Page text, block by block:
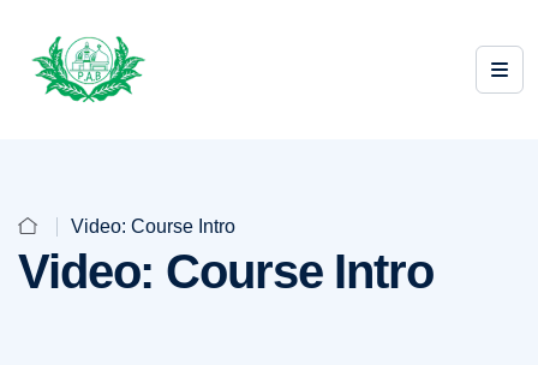
Video: Course Intro
Video: Course Intro